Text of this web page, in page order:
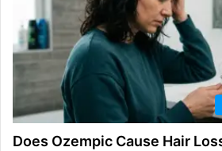
Does Ozempic Cause Hair